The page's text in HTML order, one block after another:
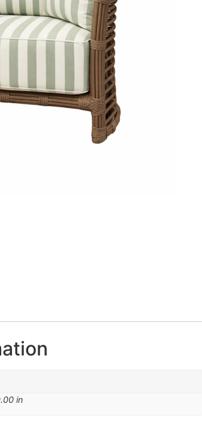
in